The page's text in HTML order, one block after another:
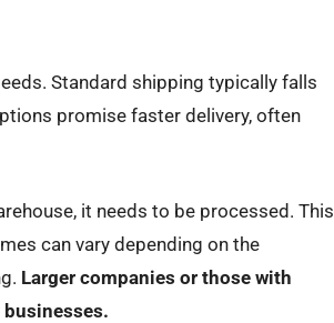
Standard shipping typically falls
promise faster delivery, often
it needs to be processed. This
can vary depending on the
Larger companies or those with